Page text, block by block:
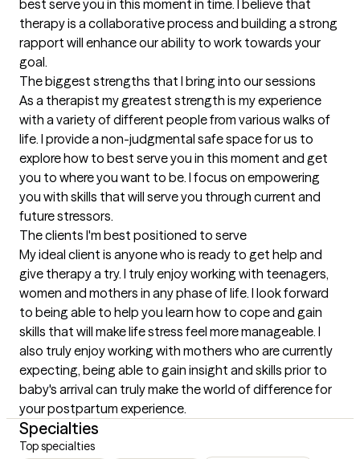
best serve you in this moment in time. I believe that
therapy is a collaborative process and building a strong
rapport will enhance our ability to work towards your
goal.
The biggest strengths that I bring into our sessions
As a therapist my greatest strength is my experience
with a variety of different people from various walks of
life. I provide a non-judgmental safe space for us to
explore how to best serve you in this moment and get
you to where you want to be. I focus on empowering
you with skills that will serve you through current and
future stressors.
The clients I'm best positioned to serve
My ideal client is anyone who is ready to get help and
give therapy a try. I truly enjoy working with teenagers,
women and mothers in any phase of life. I look forward
to being able to help you learn how to cope and gain
skills that will make life stress feel more manageable. I
also truly enjoy working with mothers who are currently
expecting, being able to gain insight and skills prior to
baby's arrival can truly make the world of difference for
your postpartum experience.
Specialties
Top specialties